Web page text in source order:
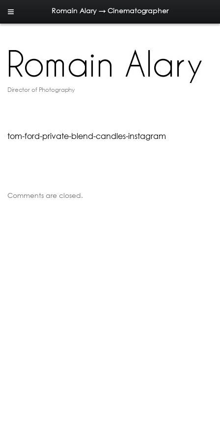
Romain Alary → Cinematographer
Director of Photography
tom-ford-private-blend-candles-instagram
Comments are closed.